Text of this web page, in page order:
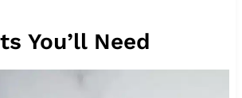
You’ll Need